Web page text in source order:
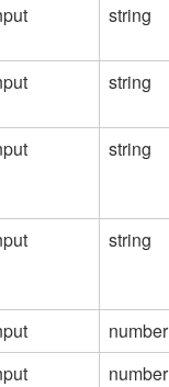
string
string
string
string
number
number